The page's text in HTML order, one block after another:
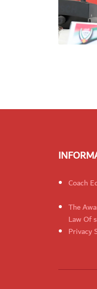
Coach
The
Law Of
Privacy